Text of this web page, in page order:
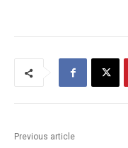
Previous article